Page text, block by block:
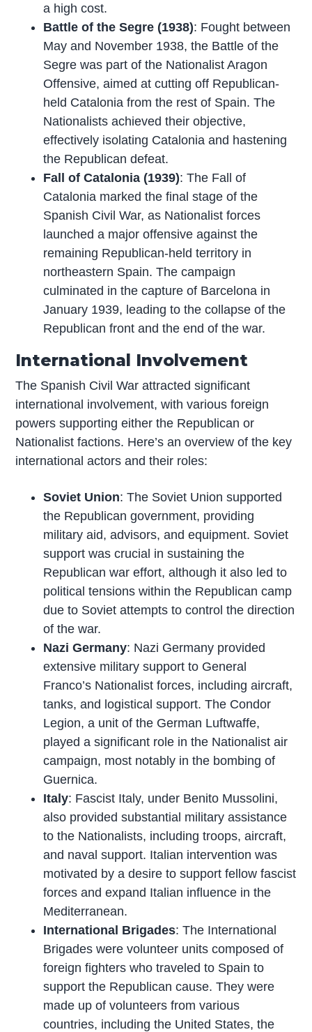
a high cost.
Battle of the Segre (1938): Fought between
May and November 1938, the Battle of the
Segre was part of the Nationalist Aragon
Offensive, aimed at cutting off Republican-
held Catalonia from the rest of Spain. The
Nationalists achieved their objective,
effectively isolating Catalonia and hastening
the Republican defeat.
Fall of Catalonia (1939): The Fall of
Catalonia marked the final stage of the
Spanish Civil War, as Nationalist forces
launched a major offensive against the
remaining Republican-held territory in
northeastern Spain. The campaign
culminated in the capture of Barcelona in
January 1939, leading to the collapse of the
Republican front and the end of the war.
International Involvement
The Spanish Civil War attracted significant
international involvement, with various foreign
powers supporting either the Republican or
Nationalist factions. Here’s an overview of the key
international actors and their roles:
Soviet Union: The Soviet Union supported
the Republican government, providing
military aid, advisors, and equipment. Soviet
support was crucial in sustaining the
Republican war effort, although it also led to
political tensions within the Republican camp
due to Soviet attempts to control the direction
of the war.
Nazi Germany: Nazi Germany provided
extensive military support to General
Franco’s Nationalist forces, including aircraft,
tanks, and logistical support. The Condor
Legion, a unit of the German Luftwaffe,
played a significant role in the Nationalist air
campaign, most notably in the bombing of
Guernica.
Italy: Fascist Italy, under Benito Mussolini,
also provided substantial military assistance
to the Nationalists, including troops, aircraft,
and naval support. Italian intervention was
motivated by a desire to support fellow fascist
forces and expand Italian influence in the
Mediterranean.
International Brigades: The International
Brigades were volunteer units composed of
foreign fighters who traveled to Spain to
support the Republican cause. They were
made up of volunteers from various
countries, including the United States, the